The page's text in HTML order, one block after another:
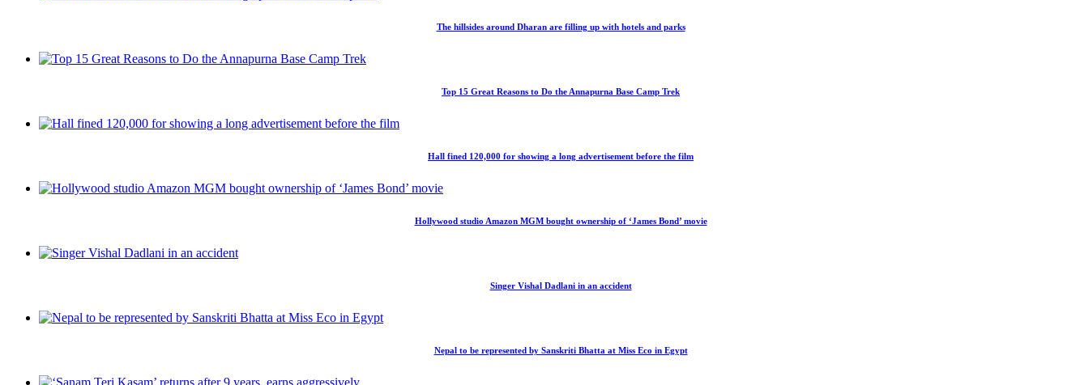
The hillsides around Dharan are filling up with hotels and parks
Top 15 Great Reasons to Do the Annapurna Base Camp Trek
Hall fined 120,000 for showing a long advertisement before the film
Hollywood studio Amazon MGM bought ownership of ‘James Bond’ movie
Singer Vishal Dadlani in an accident
Nepal to be represented by Sanskriti Bhatta at Miss Eco in Egypt